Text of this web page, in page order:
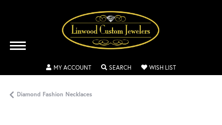
MY ACCOUNTTOGGLE MY ACCOUNT MENU
SEARCHTOGGLE SEARCH MENU
WISH LISTTOGGLE MY
Diamond Fashion Necklaces